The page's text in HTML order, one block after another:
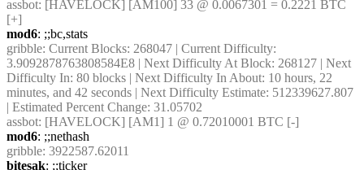
assbot: [HAVELOCK] [AM100] 33 @ 0.0067301 = 0.2221 BTC
[+]
mod6: ;;bc,stats
gribble: Current Blocks: 268047 | Current Difficulty:
3.9092878763808584E8 | Next Difficulty At Block: 268127 | Next
Difficulty In: 80 blocks | Next Difficulty In About: 10 hours, 22
minutes, and 42 seconds | Next Difficulty Estimate: 512339627.807
| Estimated Percent Change: 31.05702
assbot: [HAVELOCK] [AM1] 1 @ 0.72010001 BTC [-]
mod6: ;;nethash
gribble: 3922587.62011
bitesak: ;;ticker